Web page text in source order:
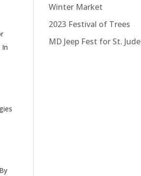
Winter Market
2023 Festival of Trees
MD Jeep Fest for St. Jude